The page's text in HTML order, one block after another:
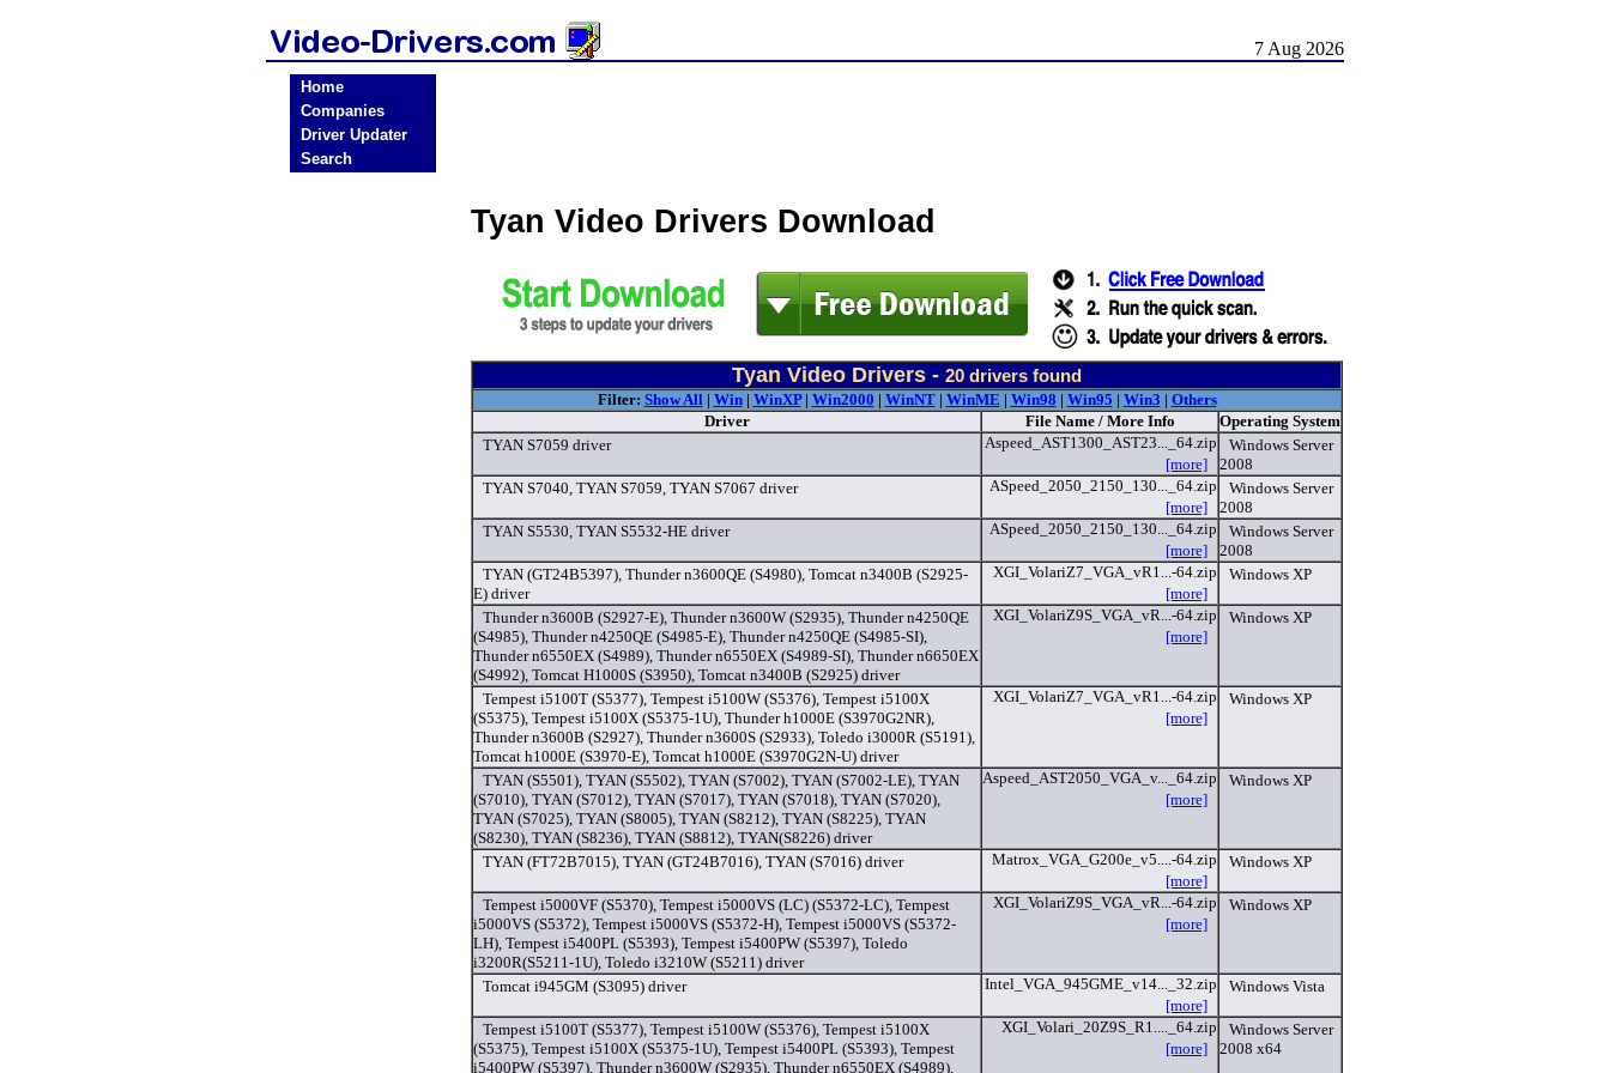
7 Aug 2026
Home
Companies
Driver Updater
Search
Tyan Video Drivers Download
Tyan Video Drivers - 20 drivers found
Filter: Show All| Win| WinXP| Win2000 | WinNT| WinME | Win98 | Win95 | Win3 | Others
Driver
File Name / More Info
Operating System
TYAN S7059 driver
Aspeed_AST1300_AST23..._64.zip
[more]
Windows Server
2008
TYAN S7040, TYAN S7059, TYAN S7067 driver
ASpeed_2050_2150_130..._64.zip
[more]
Windows Server
2008
TYAN S5530, TYAN S5532-HE driver
ASpeed_2050_2150_130..._64.zip
[more]
Windows Server
2008
TYAN (GT24B5397), Thunder n3600QE (S4980), Tomcat n3400B (S2925-
E) driver
XGI_VolariZ7_VGA_vR1...-64.zip
[more]
Windows XP
Thunder n3600B (S2927-E), Thunder n3600W (S2935), Thunder n4250QE
(S4985), Thunder n4250QE (S4985-E), Thunder n4250QE (S4985-SI),
Thunder n6550EX (S4989), Thunder n6550EX (S4989-SI), Thunder n6650EX
(S4992), Tomcat H1000S (S3950), Tomcat n3400B (S2925) driver
XGI_VolariZ9S_VGA_vR...-64.zip
[more]
Windows XP
Tempest i5100T (S5377), Tempest i5100W (S5376), Tempest i5100X
(S5375), Tempest i5100X (S5375-1U), Thunder h1000E (S3970G2NR),
Thunder n3600B (S2927), Thunder n3600S (S2933), Toledo i3000R (S5191),
Tomcat h1000E (S3970-E), Tomcat h1000E (S3970G2N-U) driver
XGI_VolariZ7_VGA_vR1...-64.zip
[more]
Windows XP
TYAN (S5501), TYAN (S5502), TYAN (S7002), TYAN (S7002-LE), TYAN
(S7010), TYAN (S7012), TYAN (S7017), TYAN (S7018), TYAN (S7020),
TYAN (S7025), TYAN (S8005), TYAN (S8212), TYAN (S8225), TYAN
(S8230), TYAN (S8236), TYAN (S8812), TYAN(S8226) driver
Aspeed_AST2050_VGA_v..._64.zip
[more]
Windows XP
TYAN (FT72B7015), TYAN (GT24B7016), TYAN (S7016) driver
Matrox_VGA_G200e_v5....-64.zip
[more]
Windows XP
Tempest i5000VF (S5370), Tempest i5000VS (LC) (S5372-LC), Tempest
i5000VS (S5372), Tempest i5000VS (S5372-H), Tempest i5000VS (S5372-
LH), Tempest i5400PL (S5393), Tempest i5400PW (S5397), Toledo
i3200R(S5211-1U), Toledo i3210W (S5211) driver
XGI_VolariZ9S_VGA_vR...-64.zip
[more]
Windows XP
Tomcat i945GM (S3095) driver
Intel_VGA_945GME_v14..._32.zip
[more]
Windows Vista
Tempest i5100T (S5377), Tempest i5100W (S5376), Tempest i5100X
(S5375), Tempest i5100X (S5375-1U), Tempest i5400PL (S5393), Tempest
i5400PW (S5397), Thunder n3600W (S2935), Thunder n6550EX (S4989),
XGI_Volari_20Z9S_R1...._64.zip
[more]
Windows Server
2008 x64